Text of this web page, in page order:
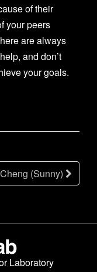
of their
your peers
are always
and don’t
your goals.
(Sunny)
Laboratory